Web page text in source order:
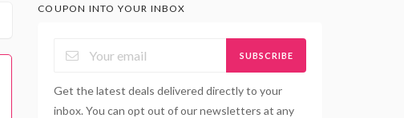
COUPON INTO YOUR INBOX
SUBSCRIBE
Get the latest deals delivered directly to your
inbox. You can opt out of our newsletters at any